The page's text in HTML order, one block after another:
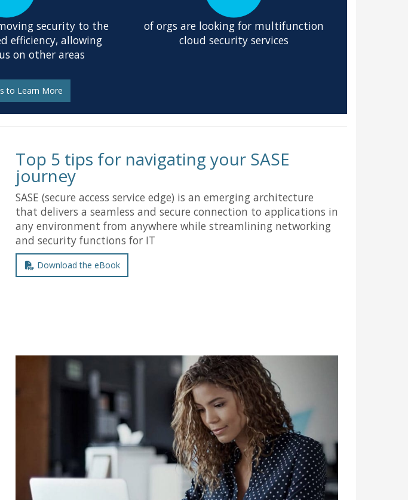
security to the
efficiency, allowing
on other areas
of orgs are looking for multifunction
cloud security services
to Learn More
Top 5 tips for navigating your SASE
journey
SASE (secure access service edge) is an emerging architecture
that delivers a seamless and secure connection to applications in
any environment from anywhere while streamlining networking
and security functions for IT
Download the eBook